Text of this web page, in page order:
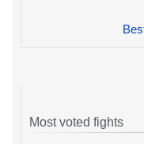
Most voted fights